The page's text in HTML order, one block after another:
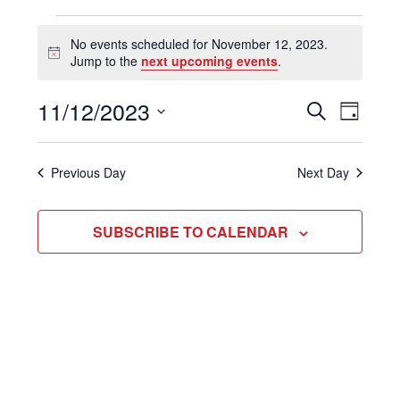
Events
for
November
12,
2023
Notice
No events scheduled for November 12, 2023.
Jump to thenext upcoming events.
Events
Search
and
Views
SEARCH
DAY
11/12/2023
Select
Previous Day Next Day
SUBSCRIBE TO CALENDAR